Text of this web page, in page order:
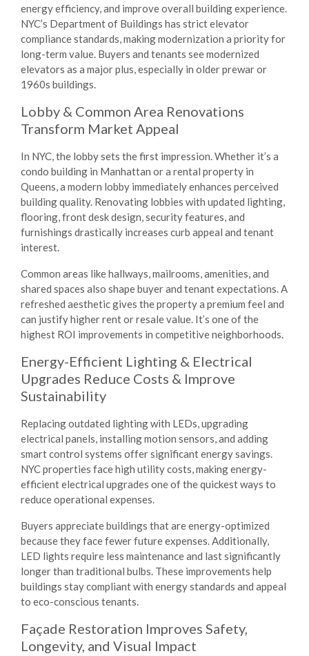
energy efficiency, and improve overall building experience.
NYC’s Department of Buildings has strict elevator
compliance standards, making modernization a priority for
long-term value. Buyers and tenants see modernized
elevators as a major plus, especially in older prewar or
1960s buildings.
Lobby & Common Area Renovations
Transform Market Appeal
In NYC, the lobby sets the first impression. Whether it’s a
condo building in Manhattan or a rental property in
Queens, a modern lobby immediately enhances perceived
building quality. Renovating lobbies with updated lighting,
flooring, front desk design, security features, and
furnishings drastically increases curb appeal and tenant
interest.
Common areas like hallways, mailrooms, amenities, and
shared spaces also shape buyer and tenant expectations. A
refreshed aesthetic gives the property a premium feel and
can justify higher rent or resale value. It’s one of the
highest ROI improvements in competitive neighborhoods.
Energy-Efficient Lighting & Electrical
Upgrades Reduce Costs & Improve
Sustainability
Replacing outdated lighting with LEDs, upgrading
electrical panels, installing motion sensors, and adding
smart control systems offer significant energy savings.
NYC properties face high utility costs, making energy-
efficient electrical upgrades one of the quickest ways to
reduce operational expenses.
Buyers appreciate buildings that are energy-optimized
because they face fewer future expenses. Additionally,
LED lights require less maintenance and last significantly
longer than traditional bulbs. These improvements help
buildings stay compliant with energy standards and appeal
to eco-conscious tenants.
Façade Restoration Improves Safety,
Longevity, and Visual Impact